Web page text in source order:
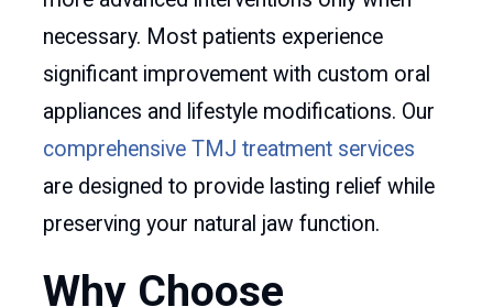
necessary. Most patients experience
significant improvement with custom oral
appliances and lifestyle modifications. Our
comprehensive TMJ treatment services
are designed to provide lasting relief while
preserving your natural jaw function.
Why Choose